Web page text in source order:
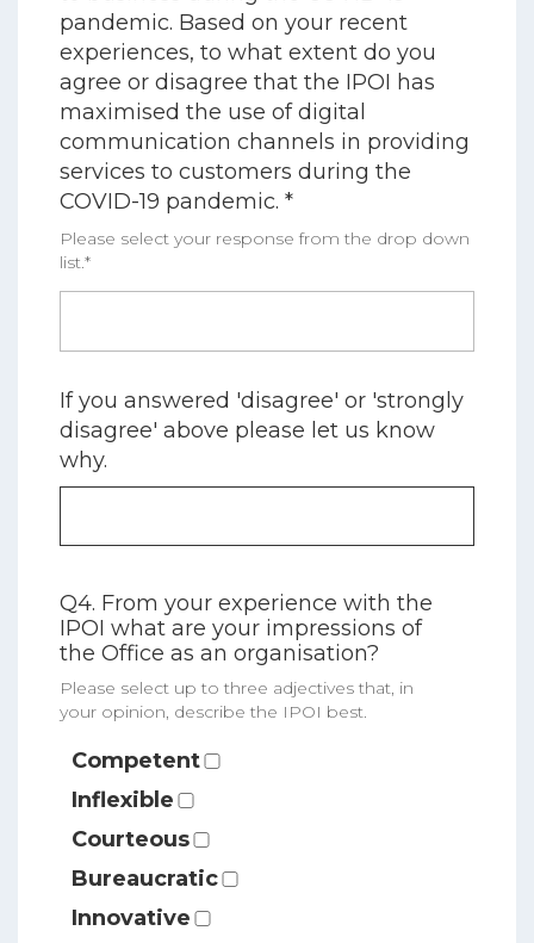
pandemic. Based on your recent
experiences, to what extent do you
agree or disagree that the IPOI has
maximised the use of digital
communication channels in providing
services to customers during the
COVID-19 pandemic. *
Please select your response from the drop down
list.*
If you answered 'disagree' or 'strongly
disagree' above please let us know
why.
Q4. From your experience with the
IPOI what are your impressions of
the Office as an organisation?
Please select up to three adjectives that, in
your opinion, describe the IPOI best.
Competent
Inflexible
Courteous
Bureaucratic
Innovative